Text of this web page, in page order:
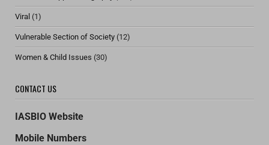
Viral (1)
Vulnerable Section of Society (12)
Women & Child Issues (30)
CONTACT US
IASBIO Website
Mobile Numbers